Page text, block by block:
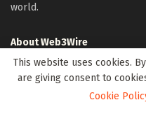
world.
About Web3Wire
Founder’s Note
Web3Wire NFTs – The Web3
This website uses cookies.
are giving consent to
Cookie